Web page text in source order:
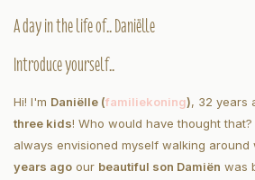
A day in the life of.. Daniëlle
Introduce yourself..
Hi! I'm Daniëlle (familiekoning), 32 years
three kids! Who would have thought
always envisioned myself walking around
years ago our beautiful son Damiën was